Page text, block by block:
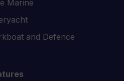
Marine
and Defence